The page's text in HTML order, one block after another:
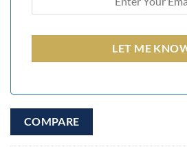
COMPARE